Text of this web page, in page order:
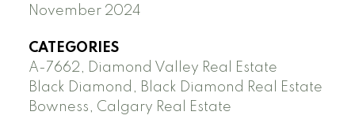
November 2024
CATEGORIES
A-7662, Diamond Valley Real Estate
Black Diamond, Black Diamond Real Estate
Bowness, Calgary Real Estate